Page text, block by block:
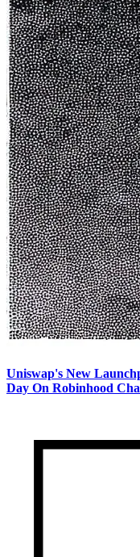
Uniswap's New
Day On Robinhood